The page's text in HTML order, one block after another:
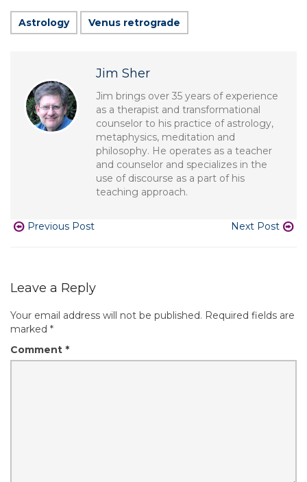
Astrology Venus retrograde
Jim Sher
Jim brings over 35 years of experience
as a therapist and transformational
counselor to his practice of astrology,
metaphysics, meditation and
philosophy. He operates as a teacher
and counselor and specializes in the
use of discourse as a part of his
teaching approach.
Previous Post Next Post
Leave a Reply
Your email address will not be published. Required fields are
marked *
Comment *